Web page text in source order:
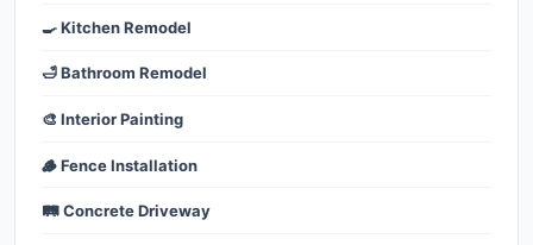
🍳 Kitchen Remodel
🛁 Bathroom Remodel
🎨 Interior Painting
🪵 Fence Installation
🛤️ Concrete Driveway